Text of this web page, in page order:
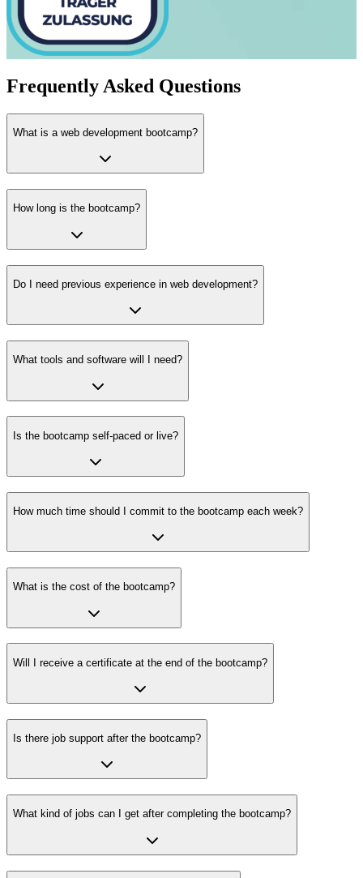
Frequently Asked Questions
What is a web development bootcamp?
How long is the bootcamp?
Do I need previous experience in web development?
What tools and software will I need?
Is the bootcamp self-paced or live?
How much time should I commit to the bootcamp each week?
What is the cost of the bootcamp?
Will I receive a certificate at the end of the bootcamp?
Is there job support after the bootcamp?
What kind of jobs can I get after completing the bootcamp?